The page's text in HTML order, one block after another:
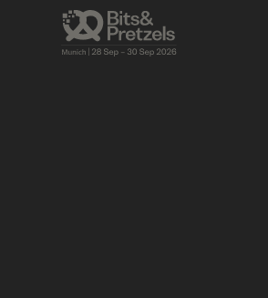
BRIEFINGS AGENDA